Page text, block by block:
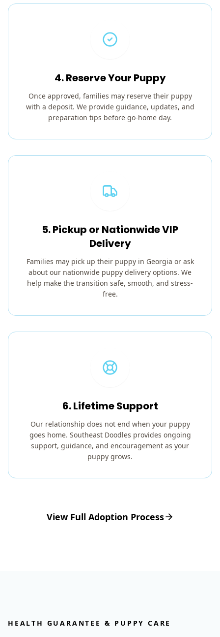
4. Reserve Your Puppy
Once approved, families may reserve their puppy
with a deposit. We provide guidance, updates, and
preparation tips before go-home day.
5. Pickup or Nationwide VIP
Delivery
Families may pick up their puppy in Georgia or ask
about our nationwide puppy delivery options. We
help make the transition safe, smooth, and stress-
free.
6. Lifetime Support
Our relationship does not end when your puppy
goes home. Southeast Doodles provides ongoing
support, guidance, and encouragement as your
puppy grows.
View Full Adoption Process
HEALTH GUARANTEE & PUPPY CARE